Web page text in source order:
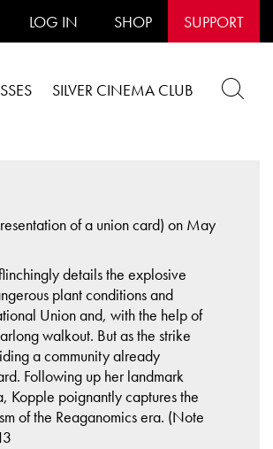
LOG IN SHOP SUPPORT
SILVER CINEMA CLUB
of a union card) on May
details the explosive
plant conditions and
Union and, with the help of
walkout. But as the strike
a community already
Following up her landmark
Kopple poignantly captures the
of the Reaganomics era. (Note